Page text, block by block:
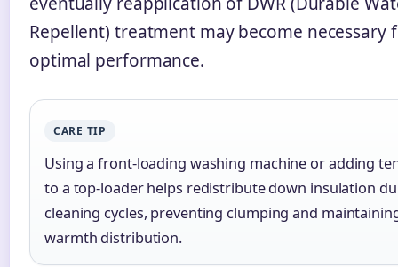
Repellent) treatment may become necessary
optimal performance.
CARE TIP
Using a front-loading washing machine or adding
to a top-loader helps redistribute down insulation
cleaning cycles, preventing clumping and
warmth distribution.